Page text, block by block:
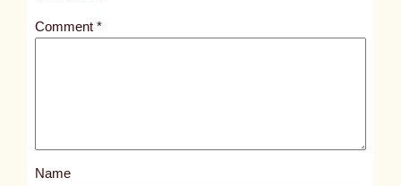
l
s
Comment*
Name